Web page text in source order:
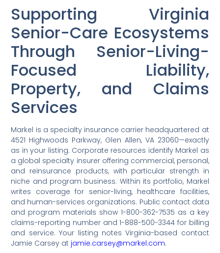
Supporting Virginia
Senior-Care Ecosystems
Through Senior-Living-
Focused Liability,
Property, and Claims
Services
Markel is a specialty insurance carrier headquartered at
4521 Highwoods Parkway, Glen Allen, VA 23060—exactly
as in your listing. Corporate resources identify Markel as
a global specialty insurer offering commercial, personal,
and reinsurance products, with particular strength in
niche and program business. Within its portfolio, Markel
writes coverage for senior-living, healthcare facilities,
and human-services organizations. Public contact data
and program materials show 1-800-362-7535 as a key
claims-reporting number and 1-888-500-3344 for billing
and service. Your listing notes Virginia-based contact
Jamie Carsey at jamie.carsey@markel.com.